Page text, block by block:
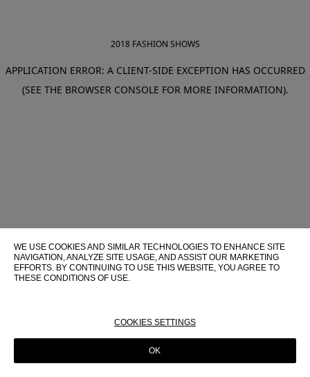
2018 FASHION SHOWS
APPLICATION ERROR: A CLIENT-SIDE EXCEPTION HAS OCCURRED
(SEE THE BROWSER CONSOLE FOR MORE INFORMATION).
WE USE COOKIES AND SIMILAR TECHNOLOGIES TO ENHANCE SITE
NAVIGATION, ANALYZE SITE USAGE, AND ASSIST OUR MARKETING
EFFORTS. BY CONTINUING TO USE THIS WEBSITE, YOU AGREE TO
THESE CONDITIONS OF USE.
COOKIES SETTINGS
OK